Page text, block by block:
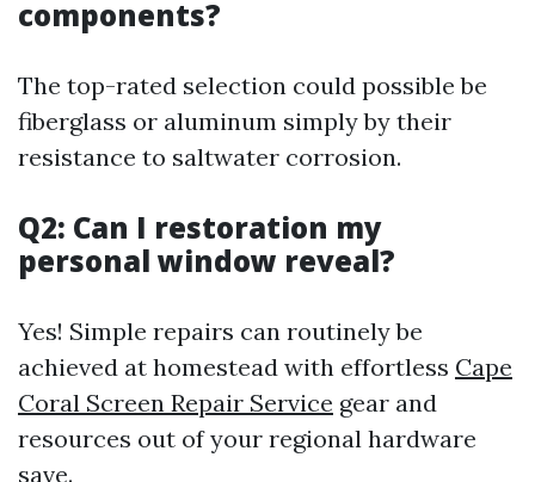
components?
The top-rated selection could possible be
fiberglass or aluminum simply by their
resistance to saltwater corrosion.
Q2: Can I restoration my
personal window reveal?
Yes! Simple repairs can routinely be
achieved at homestead with effortless Cape
Coral Screen Repair Service gear and
resources out of your regional hardware
save.